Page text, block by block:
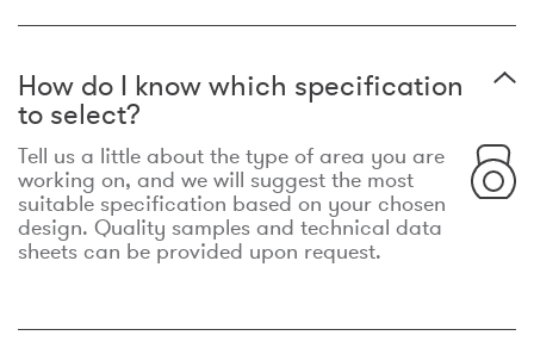
How do I know which specification
to select?
Tell us a little about the type of area you are
working on, and we will suggest the most
suitable specification based on your chosen
design. Quality samples and technical data
sheets can be provided upon request.